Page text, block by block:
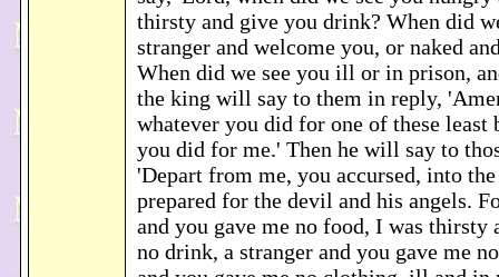
thirsty and give you drink? When did
stranger and welcome you, or naked
When did we see you ill or in prison,
the king will say to them in reply,
whatever you did for one of these least
you did for me.' Then he will say to
'Depart from me, you accursed, into
prepared for the devil and his angels.
and you gave me no food, I was thirsty
no drink, a stranger and you gave me